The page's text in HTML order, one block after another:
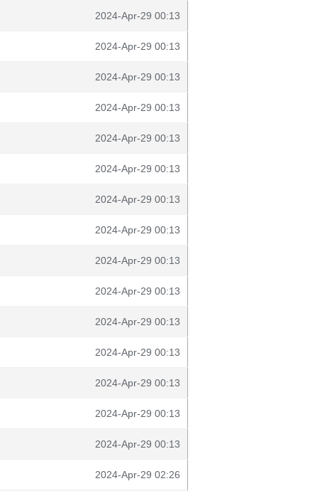
2024-Apr-29 00:13
2024-Apr-29 00:13
2024-Apr-29 00:13
2024-Apr-29 00:13
2024-Apr-29 00:13
2024-Apr-29 00:13
2024-Apr-29 00:13
2024-Apr-29 00:13
2024-Apr-29 00:13
2024-Apr-29 00:13
2024-Apr-29 00:13
2024-Apr-29 00:13
2024-Apr-29 00:13
2024-Apr-29 00:13
2024-Apr-29 00:13
2024-Apr-29 02:26